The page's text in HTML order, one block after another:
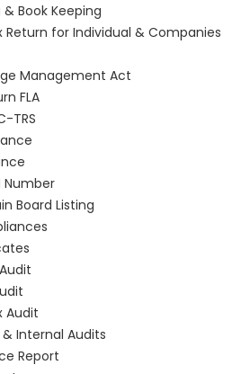
Book Keeping
Return for Individual & Companies
Management Act
FLA
TRS
Number
Board Listing
Audit
Internal Audits
Report